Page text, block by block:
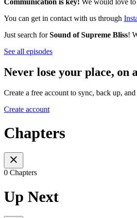
You can get in contact with us through
Just search forSound of Supreme Bliss!
See all episodes
Never lose your place, on
Create a free account to sync, back up,
Create account
Chapters
0 Chapters
Up Next